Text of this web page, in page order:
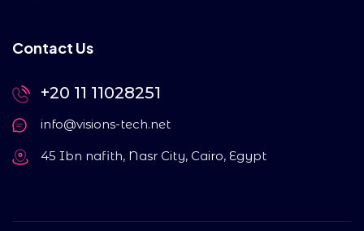
Contact Us
+20 11 11028251
info@visions-tech.net
45 Ibn nafith, Nasr City, Cairo, Egypt